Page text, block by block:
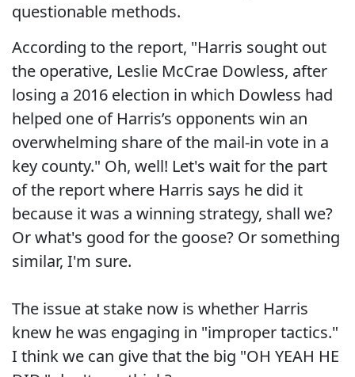
questionable methods.
According to the report, "Harris sought out
the operative, Leslie McCrae Dowless, after
losing a 2016 election in which Dowless had
helped one of Harris’s opponents win an
overwhelming share of the mail-in vote in a
key county." Oh, well! Let's wait for the part
of the report where Harris says he did it
because it was a winning strategy, shall we?
Or what's good for the goose? Or something
similar, I'm sure.
The issue at stake now is whether Harris
knew he was engaging in "improper tactics."
I think we can give that the big "OH YEAH HE